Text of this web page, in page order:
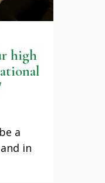
high
a
in